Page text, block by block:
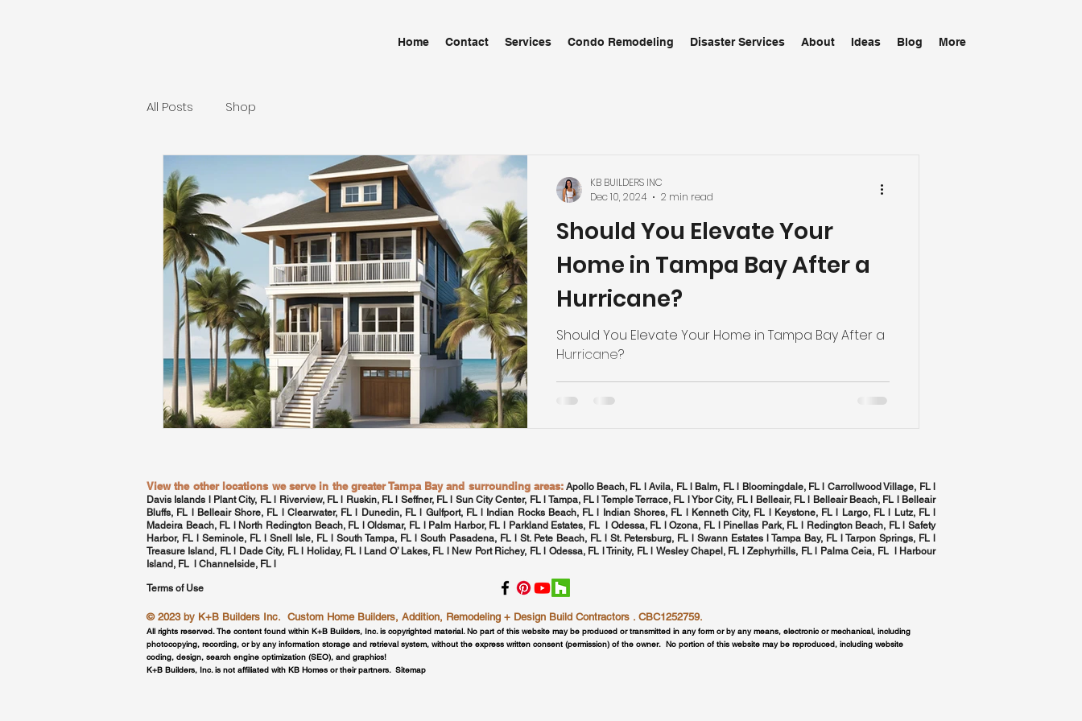
Home Contact Services Condo Remodeling Disaster Services About Ideas Blog More
All Posts Shop
Should You Elevate Your
Home in Tampa Bay After a
Hurricane?
Should You Elevate Your Home in Tampa Bay After a
Hurricane?
KB BUILDERS INC
Dec 10, 2024
2 min read
View the other locations we serve in the greater Tampa Bay and surrounding areas: Apollo Beach, FL l Avila, FL l Balm, FL l Bloomingdale, FL l Carrollwood Village, FL l
Davis Islands l Plant City, FL l Riverview, FL l Ruskin, FL l Seffner, FL l Sun City Center, FL l Tampa, FLl Temple Terrace, FL l Ybor City, FL l Belleair, FLl Belleair Beach, FL l Belleair
Bluffs, FL l Belleair Shore, FL l Clearwater, FL l Dunedin, FL l Gulfport, FL l Indian Rocks Beach, FL l Indian Shores, FL l Kenneth City, FL l Keystone, FL l Largo, FL l Lutz, FLl
Madeira Beach, FL l North Redington Beach, FL lOldsmar, FL l Palm Harbor, FL l Parkland Estates, FL l Odessa, FL lOzona, FL l Pinellas Park, FL l Redington Beach, FL lSafety
Harbor, FL l Seminole, FL l Snell Isle, FL l South Tampa, FL l South Pasadena, FL l St. Pete Beach, FL l St. Petersburg, FL l Swann Estates l Tampa Bay, FL l Tarpon Springs, FL l
Treasure Island, FL l Dade City, FL l Holiday, FL l Land O’ Lakes, FL l New Port Richey, FL l Odessa, FL lTrinity, FLl Wesley Chapel, FL l Zephyrhills, FL l Palma Ceia, FLl Harbour
Island, FL l Channelside, FL l
Terms of Use
© 2023 by K+B Builders Inc. Custom Home Builders, Addition, Remodeling + Design Build Contractors . CBC1252759.
All rights reserved. The content found within K+B Builders, Inc. is copyrighted material. No part of this website may be produced or transmitted in any form or by any means, electronic or mechanical, including
photocopying, recording, or by any information storage and retrieval system, without the express written consent (permission) of the owner. No portion of this website may be reproduced, including website
coding, design, search engine optimization (SEO), and graphics!
K+B Builders, Inc. is not affiliated with KB Homes or their partners. Sitemap